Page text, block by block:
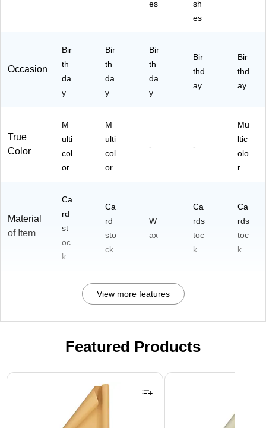
es
sh
es
Occasion
Bir
th
da
y
Bir
th
da
y
Bir
th
da
y
Bir
thd
ay
Bir
thd
ay
True
Color
M
ulti
col
or
M
ulti
col
or
- -
Mu
ltic
olo
r
Material
of Item
Ca
rd
st
oc
k
Ca
rd
sto
ck
W
ax
Ca
rds
toc
k
Ca
rds
toc
k
View more features
Featured Products
Page 1 of 3